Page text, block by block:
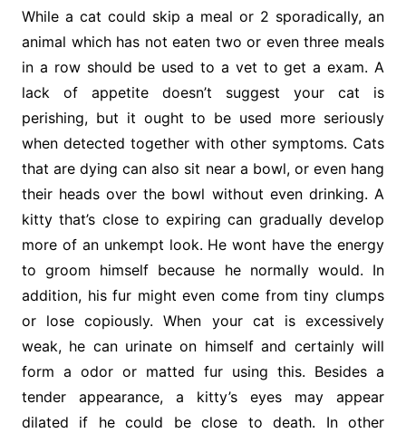
While a cat could skip a meal or 2 sporadically, an
animal which has not eaten two or even three meals
in a row should be used to a vet to get a exam. A
lack of appetite doesn’t suggest your cat is
perishing, but it ought to be used more seriously
when detected together with other symptoms. Cats
that are dying can also sit near a bowl, or even hang
their heads over the bowl without even drinking. A
kitty that’s close to expiring can gradually develop
more of an unkempt look. He wont have the energy
to groom himself because he normally would. In
addition, his fur might even come from tiny clumps
or lose copiously. When your cat is excessively
weak, he can urinate on himself and certainly will
form a odor or matted fur using this. Besides a
tender appearance, a kitty’s eyes may appear
dilated if he could be close to death. In other